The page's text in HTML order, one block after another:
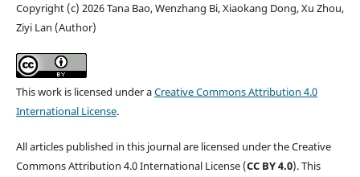
Copyright (c) 2026 Tana Bao, Wenzhang Bi, Xiaokang Dong, Xu Zhou,
Ziyi Lan (Author)
This work is licensed under aCreative Commons Attribution 4.0
International License.
All articles published in this journal are licensed under the Creative
Commons Attribution 4.0 International License (CC BY 4.0). This